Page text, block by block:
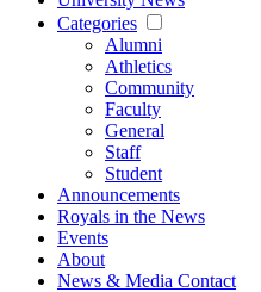
Categories
Alumni
Athletics
Community
Faculty
General
Staff
Student
Announcements
Royals in the News
Events
About
News & Media Contact